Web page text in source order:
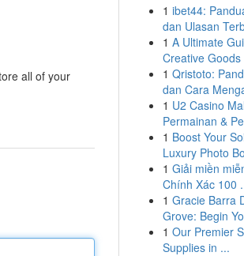
all of your
1 ibet44:
dan Ulasan
1 A Ultimate
Creative Goods
1 Qristoto:
dan Cara
1 U2 Casino
Permainan &
1 Boost Your
Luxury Photo
1 Giải miền
Chính Xác 100
1 Gracie Barra
Grove: Begin
1 Our Premier
Supplies in ...